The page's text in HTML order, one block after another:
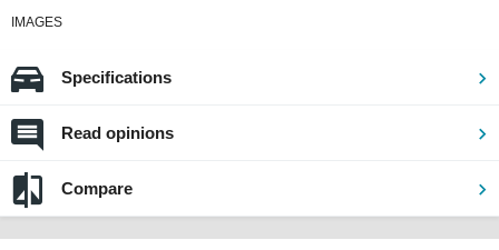
IMAGES
Specifications
Read opinions
Compare